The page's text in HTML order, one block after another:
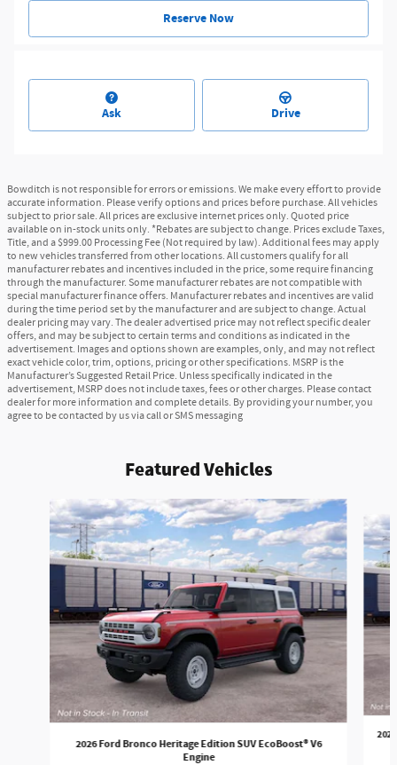
Reserve Now
Ask Drive
Bowditch is not responsible for errors or emissions. We make every effort to provide
accurate information. Please verify options and prices before purchase. All vehicles
subject to prior sale. All prices are exclusive internet prices only. Quoted price
available on in-stock units only. *Rebates are subject to change. Prices exclude Taxes,
Title, and a $999.00 Processing Fee (Not required by law). Additional fees may apply
to new vehicles transferred from other locations. All customers qualify for all
manufacturer rebates and incentives included in the price, some require financing
through the manufacturer. Some manufacturer rebates are not compatible with
special manufacturer finance offers. Manufacturer rebates and incentives are valid
during the time period set by the manufacturer and are subject to change. Actual
dealer pricing may vary. The dealer advertised price may not reflect specific dealer
offers, and may be subject to certain terms and conditions as indicated in the
advertisement. Images and options shown are examples, only, and may not reflect
exact vehicle color, trim, options, pricing or other specifications. MSRP is the
Manufacturer’s Suggested Retail Price. Unless specifically indicated in the
advertisement, MSRP does not include taxes, fees or other charges. Please contact
dealer for more information and complete details. By providing your number, you
agree to be contacted by us via call or SMS messaging
Featured Vehicles
Slide 1 of 6
2026 Ford Bronco Heritage Edition SUV EcoBoost® V6
Engine